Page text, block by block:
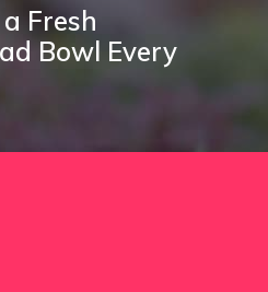
Fresh
Bowl Every